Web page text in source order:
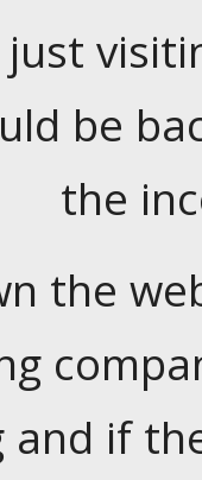
be
the
the
and if